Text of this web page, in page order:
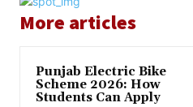
More articles
Punjab Electric Bike
Scheme 2026: How
Students Can Apply